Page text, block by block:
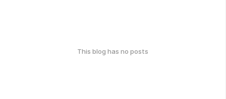
This blog has no posts